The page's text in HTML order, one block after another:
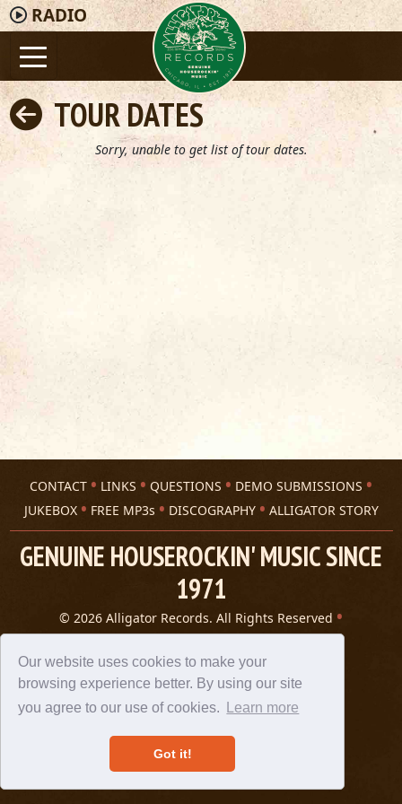
Our website uses cookies to make your
browsing experience better. By using our site
you agree to our use of cookies.
Learn more
Got it!
RADIO
TOUR DATES
Sorry, unable to get list of tour dates.
CONTACT LINKS QUESTIONS
DEMO SUBMISSIONS
JUKEBOX
FREE MP3s DISCOGRAPHY ALLIGATOR STORY
GENUINE HOUSEROCKIN' MUSIC SINCE
1971
© 2026 Alligator Records. All Rights Reserved
Privacy Statement
A 305 Spin website